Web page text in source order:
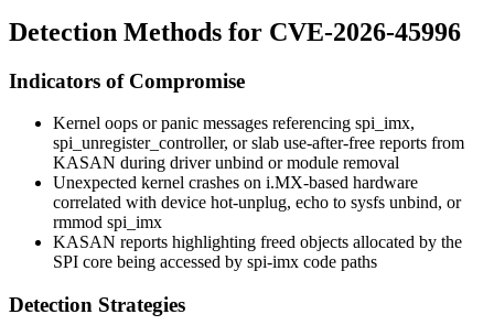
Detection Methods for CVE-2026-45996
Indicators of Compromise
Kernel oops or panic messages referencing spi_imx,
spi_unregister_controller, or slab use-after-free reports from
KASAN during driver unbind or module removal
Unexpected kernel crashes on i.MX-based hardware
correlated with device hot-unplug, echo to sysfs unbind, or
rmmod spi_imx
KASAN reports highlighting freed objects allocated by the
SPI core being accessed by spi-imx code paths
Detection Strategies